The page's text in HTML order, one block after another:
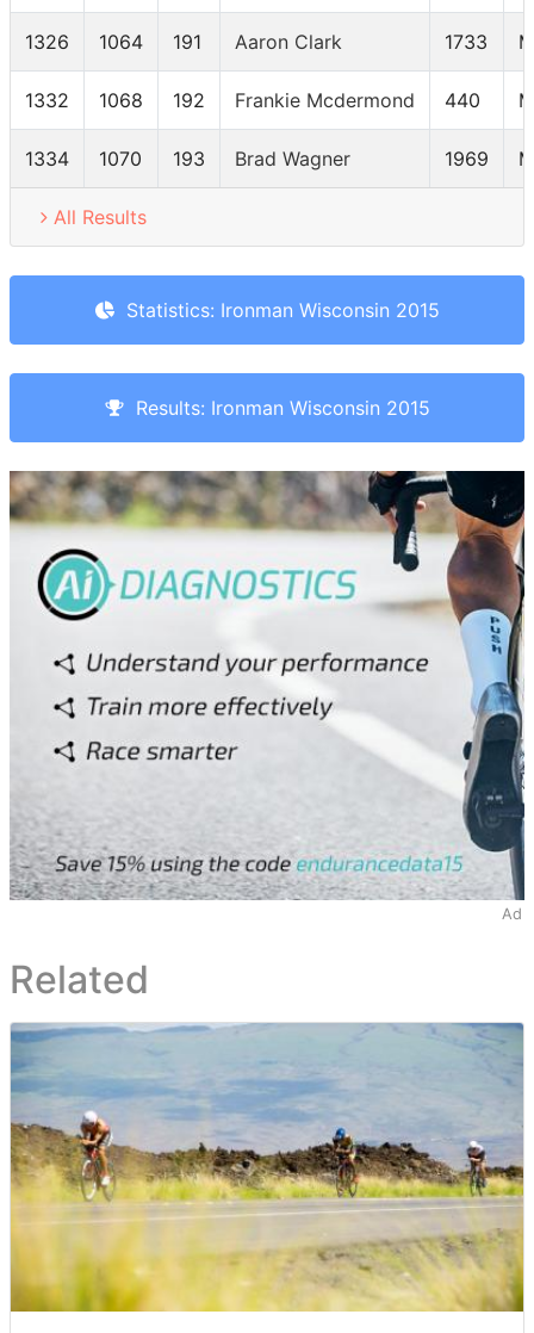
1326 1064 191 Aaron Clark 1733
1332 1068 192 Frankie Mcdermond 440
1334 1070 193 Brad Wagner 1969
All Results
Statistics: Ironman Wisconsin 2015
Results: Ironman Wisconsin 2015
Ad
Related